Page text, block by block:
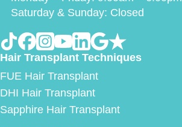
Saturday & Sunday: Closed
Hair Transplant Techniques
FUE Hair Transplant
DHI Hair Transplant
Sapphire Hair Transplant